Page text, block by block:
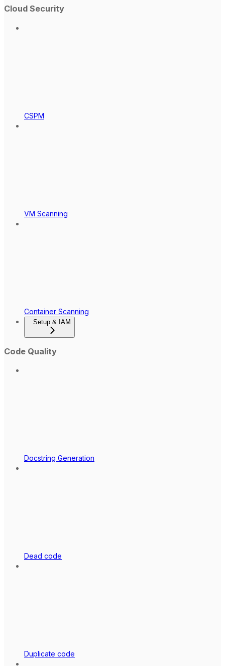
Cloud Security
CSPM
VM Scanning
Container Scanning
Setup & IAM
Code Quality
Docstring Generation
Dead code
Duplicate code